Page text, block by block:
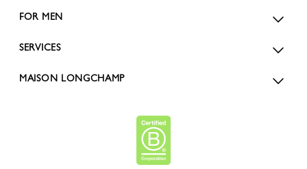
FOR MEN
SERVICES
MAISON LONGCHAMP